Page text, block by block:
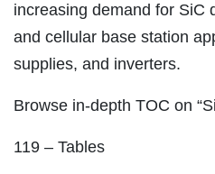
increasing demand for SiC
and cellular base station
supplies, and inverters.
Browse in-depth TOC on
119 – Tables